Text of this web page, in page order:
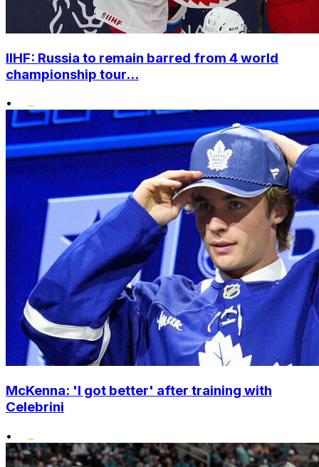
IIHF: Russia to remain barred from 4 world
championship tour...
•
McKenna: 'I got better' after training with
Celebrini
•